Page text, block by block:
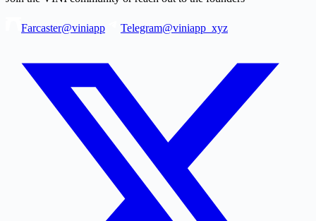
Farcaster@viniapp Telegram@viniapp_xyz